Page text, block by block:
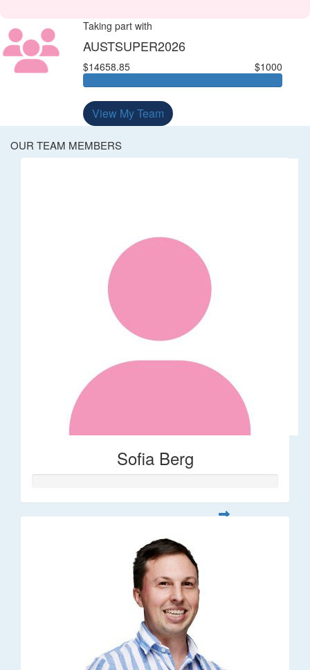
Taking part with
AUSTSUPER2026
$14658.85 $1000
View My Team
OUR TEAM MEMBERS
Sofia Berg